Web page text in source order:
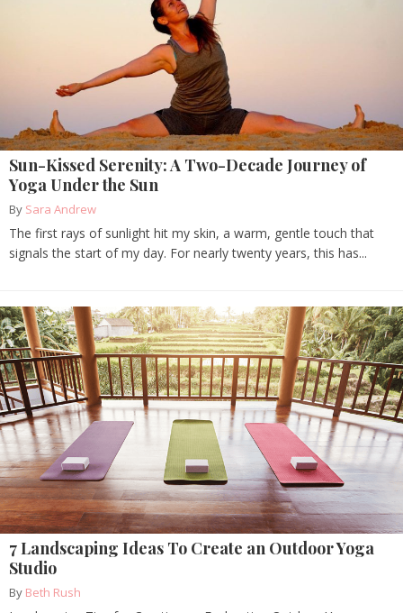
Sun-Kissed Serenity: A Two-Decade Journey of
Yoga Under the Sun
By Sara Andrew
The first rays of sunlight hit my skin, a warm, gentle touch that
signals the start of my day. For nearly twenty years, this has...
7 Landscaping Ideas To Create an Outdoor Yoga
Studio
By Beth Rush